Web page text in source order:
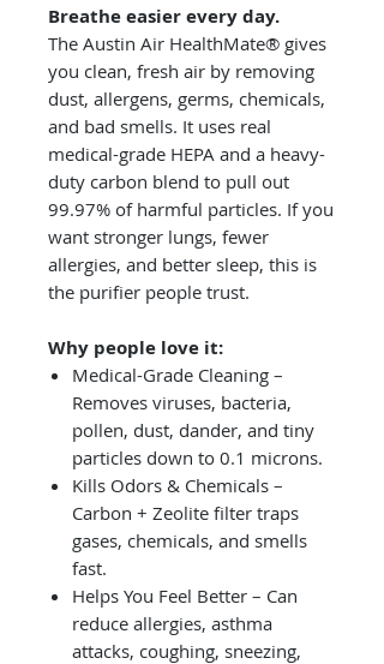
Breathe easier every day.
The Austin Air HealthMate® gives
you clean, fresh air by removing
dust, allergens, germs, chemicals,
and bad smells. It uses real
medical-grade HEPA and a heavy-
duty carbon blend to pull out
99.97% of harmful particles. If you
want stronger lungs, fewer
allergies, and better sleep, this is
the purifier people trust.
Why people love it:
Medical-Grade Cleaning –
Removes viruses, bacteria,
pollen, dust, dander, and tiny
particles down to 0.1 microns.
Kills Odors & Chemicals –
Carbon + Zeolite filter traps
gases, chemicals, and smells
fast.
Helps You Feel Better – Can
reduce allergies, asthma
attacks, coughing, sneezing,